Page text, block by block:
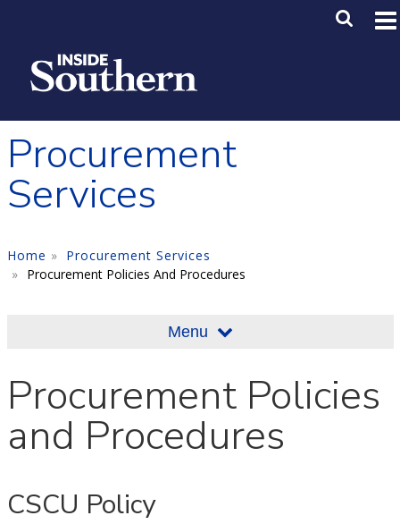
Main
Procurement
Services
Home
Procurement Services
Procurement Policies And Procedures
Menu
Procurement Policies
and Procedures
CSCU Policy